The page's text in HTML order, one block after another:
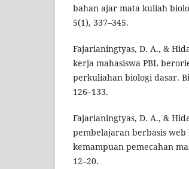
bahan ajar mata kuliah
5(1), 337–345.
Fajarianingtyas, D. A., &
kerja mahasiswa PBL
perkuliahan biologi dasar.
126–133.
Fajarianingtyas, D. A., &
pembelajaran berbasis
kemampuan pemecahan
12–20.